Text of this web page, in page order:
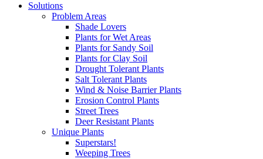
Solutions
Problem Areas
Shade Lovers
Plants for Wet Areas
Plants for Sandy Soil
Plants for Clay Soil
Drought Tolerant Plants
Salt Tolerant Plants
Wind & Noise Barrier Plants
Erosion Control Plants
Street Trees
Deer Resistant Plants
Unique Plants
Superstars!
Weeping Trees